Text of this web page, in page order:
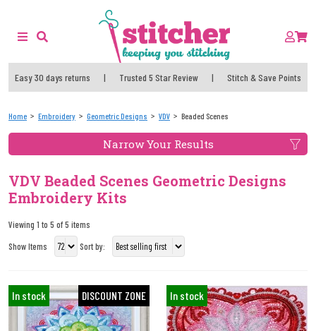
Easy 30 days returns | Trusted 5 Star Review | Stitch & Save Points
Home Embroidery Geometric Designs VDV Beaded Scenes
Narrow Your Results
VDV Beaded Scenes Geometric Designs
Embroidery Kits
Viewing 1 to 5 of 5 items
Show Items
Sort by:
DISCOUNT ZONE
In stock In stock